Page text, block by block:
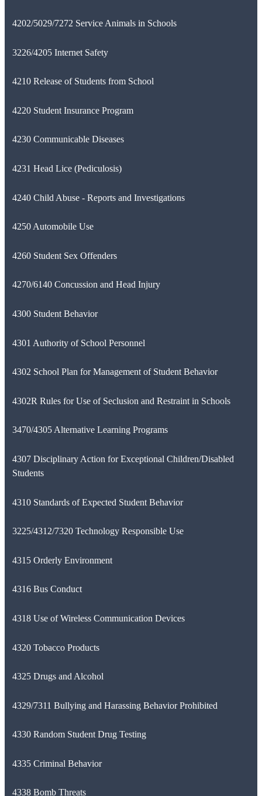
4202/5029/7272 Service Animals in Schools
3226/4205 Internet Safety
4210 Release of Students from School
4220 Student Insurance Program
4230 Communicable Diseases
4231 Head Lice (Pediculosis)
4240 Child Abuse - Reports and Investigations
4250 Automobile Use
4260 Student Sex Offenders
4270/6140 Concussion and Head Injury
4300 Student Behavior
4301 Authority of School Personnel
4302 School Plan for Management of Student Behavior
4302R Rules for Use of Seclusion and Restraint in Schools
3470/4305 Alternative Learning Programs
4307 Disciplinary Action for Exceptional Children/Disabled
Students
4310 Standards of Expected Student Behavior
3225/4312/7320 Technology Responsible Use
4315 Orderly Environment
4316 Bus Conduct
4318 Use of Wireless Communication Devices
4320 Tobacco Products
4325 Drugs and Alcohol
4329/7311 Bullying and Harassing Behavior Prohibited
4330 Random Student Drug Testing
4335 Criminal Behavior
4338 Bomb Threats